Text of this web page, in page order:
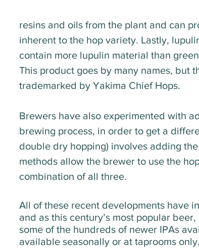
resins and oils from the plant and can
inherent to the hop variety. Lastly,
contain more lupulin material than
This product goes by many names, but
trademarked by Yakima Chief Hops.
Brewers have also experimented with
brewing process, in order to get a
double dry hopping) involves adding
methods allow the brewer to use the
combination of all three.
All of these recent developments have
and as this century’s most popular
some of the hundreds of newer IPAs
available seasonally or at taprooms only.